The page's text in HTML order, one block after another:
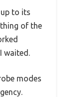
to its
of the
waited.
modes